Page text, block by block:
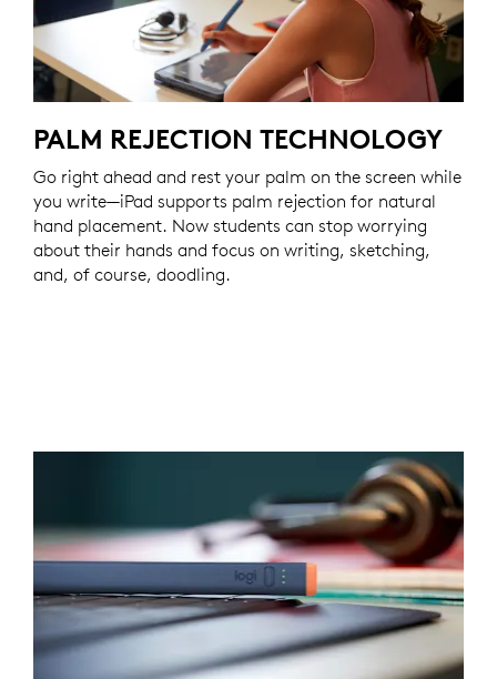
PALM REJECTION TECHNOLOGY
Go right ahead and rest your palm on the screen while
you write—iPad supports palm rejection for natural
hand placement. Now students can stop worrying
about their hands and focus on writing, sketching,
and, of course, doodling.